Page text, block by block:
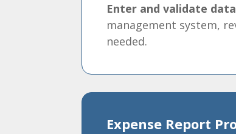
Enter and validate data
management system,
needed.
Expense Report